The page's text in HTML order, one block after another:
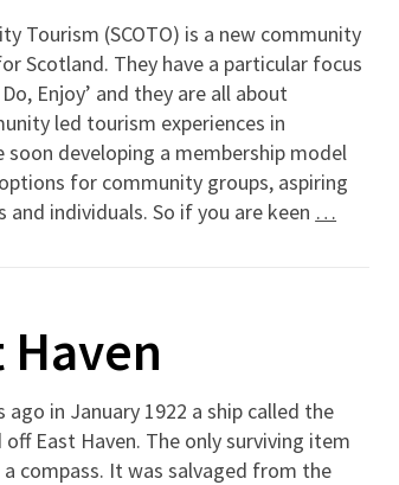
Tourism (SCOTO) is a new community
Scotland. They have a particular focus
Enjoy’ and they are all about
led tourism experiences in
soon developing a membership model
for community groups, aspiring
individuals. So if you are keen …
Haven
ago in January 1922 a ship called the
East Haven. The only surviving item
compass. It was salvaged from the